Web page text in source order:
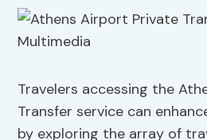
Travelers accessing the
Transfer service can
by exploring the array of